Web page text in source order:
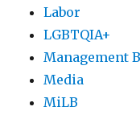
Labor
LGBTQIA+
Management
Media
MiLB